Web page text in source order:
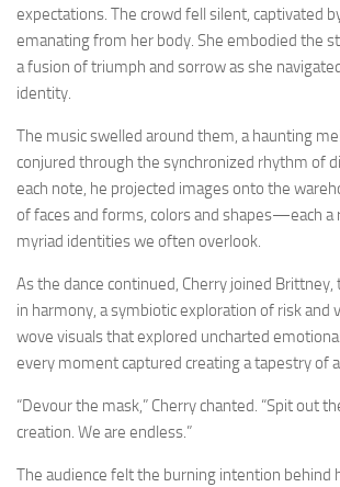
expectations. The crowd fell silent, captivated
emanating from her body. She embodied the
a fusion of triumph and sorrow as she
identity.
The music swelled around them, a haunting
conjured through the synchronized rhythm of
each note, he projected images onto the
of faces and forms, colors and shapes—each a
myriad identities we often overlook.
As the dance continued, Cherry joined
in harmony, a symbiotic exploration of risk and
wove visuals that explored uncharted
every moment captured creating a tapestry of
“Devour the mask,” Cherry chanted. “Spit out
creation. We are endless.”
The audience felt the burning intention behind